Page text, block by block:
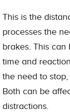
This is the
processes the
brakes. This
time and
the need to
Both can be
distractions.